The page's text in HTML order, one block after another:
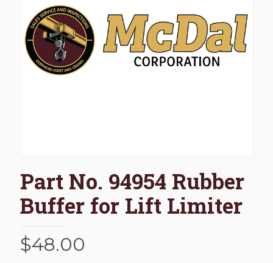
Part No. 94954 Rubber
Buffer for Lift Limiter
$48.00